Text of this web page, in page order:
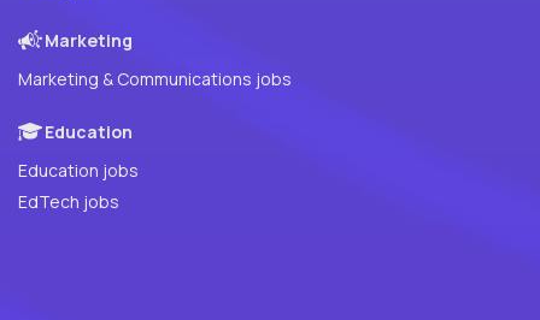
Marketing
Marketing & Communications jobs
Education
Education jobs
EdTech jobs